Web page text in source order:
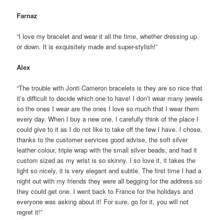
Farnaz
“I love my bracelet and wear it all the time, whether dressing up
or down. It is exquisitely made and super-stylish!”
Alex
“The trouble with Jonti Cameron bracelets is they are so nice that
it’s difficult to decide which one to have! I don’t wear many jewels
so the ones I wear are the ones I love so much that I wear them
every day. When I buy a new one, I carefully think of the place I
could give to it as I do not like to take off the few I have. I chose,
thanks to the customer services good advise, the soft silver
leather colour, triple wrap with the small silver beads, and had it
custom sized as my wrist is so skinny. I so love it, it takes the
light so nicely, it is very elegant and subtle. The first time I had a
night out with my friends they were all begging for the address so
they could get one. I went back to France for the holidays and
everyone was asking about it! For sure, go for it, you will not
regret it!”